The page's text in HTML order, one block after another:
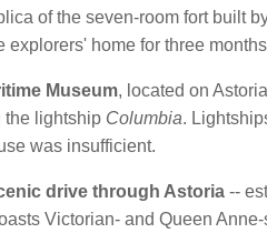
of the seven-room fort built
explorers' home for three
Museum, located on
the lightship Columbia.
was insufficient.
drive through Astoria --
Victorian- and Queen